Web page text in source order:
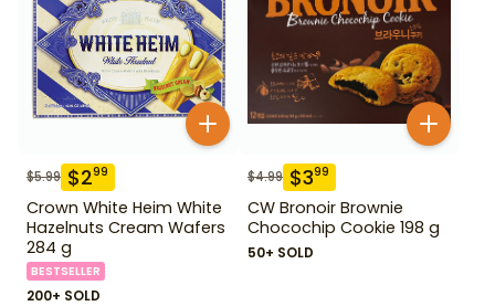
$5.99 $299
Crown White Heim White
Hazelnuts Cream Wafers
284 g
BESTSELLER
200+ SOLD
$4.99 $399
CW Bronoir Brownie
Chocochip Cookie 198 g
50+ SOLD